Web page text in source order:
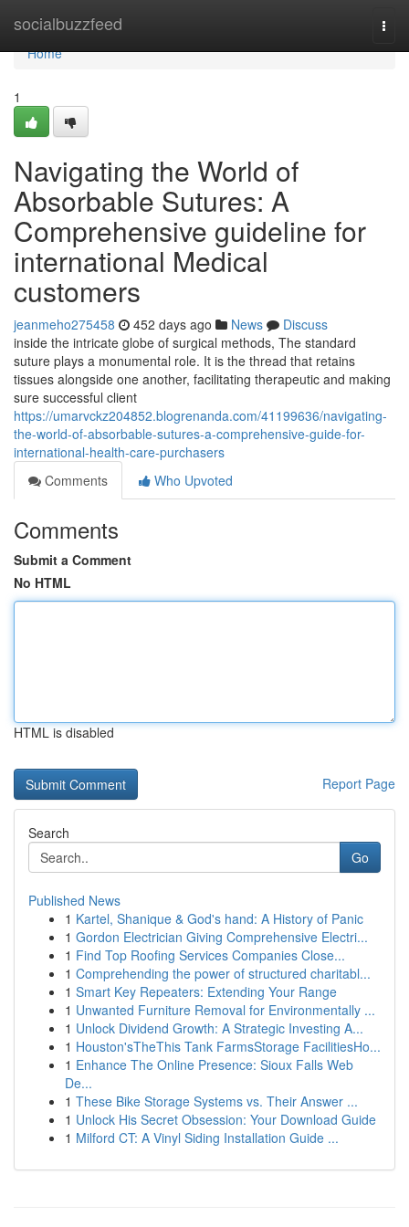
socialbuzzfeed
Home
Home
1
Navigating the World of
Absorbable Sutures: A
Comprehensive guideline for
international Medical
customers
jeanmeho275458 452 days ago News
Discuss
inside the intricate globe of surgical methods, The standard
suture plays a monumental role. It is the thread that retains
tissues alongside one another, facilitating therapeutic and making
sure successful client
https://umarvckz204852.blogrenanda.com/41199636/navigating-
the-world-of-absorbable-sutures-a-comprehensive-guide-for-
international-health-care-purchasers
Comments
Who Upvoted
Comments
Submit a Comment
No HTML
HTML is disabled
Report Page
Search
Go
Published News
1 Kartel, Shanique & God's hand: A History of Panic
1 Gordon Electrician Giving Comprehensive Electri...
1 Find Top Roofing Services Companies Close...
1 Comprehending the power of structured charitabl...
1 Smart Key Repeaters: Extending Your Range
1 Unwanted Furniture Removal for Environmentally ...
1 Unlock Dividend Growth: A Strategic Investing A...
1 Houston'sTheThis Tank FarmsStorage FacilitiesHo...
1 Enhance The Online Presence: Sioux Falls Web
De...
1 These Bike Storage Systems vs. Their Answer ...
1 Unlock His Secret Obsession: Your Download Guide
1 Milford CT: A Vinyl Siding Installation Guide ...